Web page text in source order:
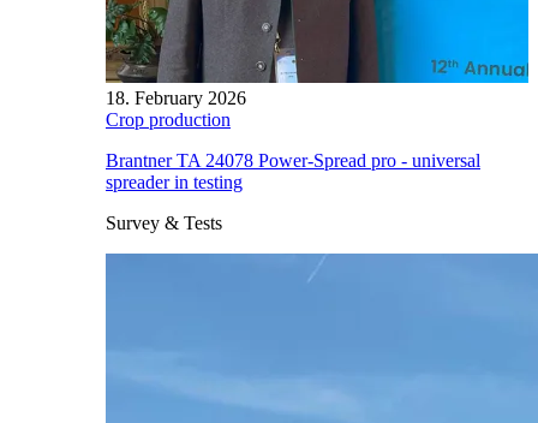
18. February 2026
Crop production
Brantner TA 24078 Power-Spread pro - universal
spreader in testing
Survey & Tests